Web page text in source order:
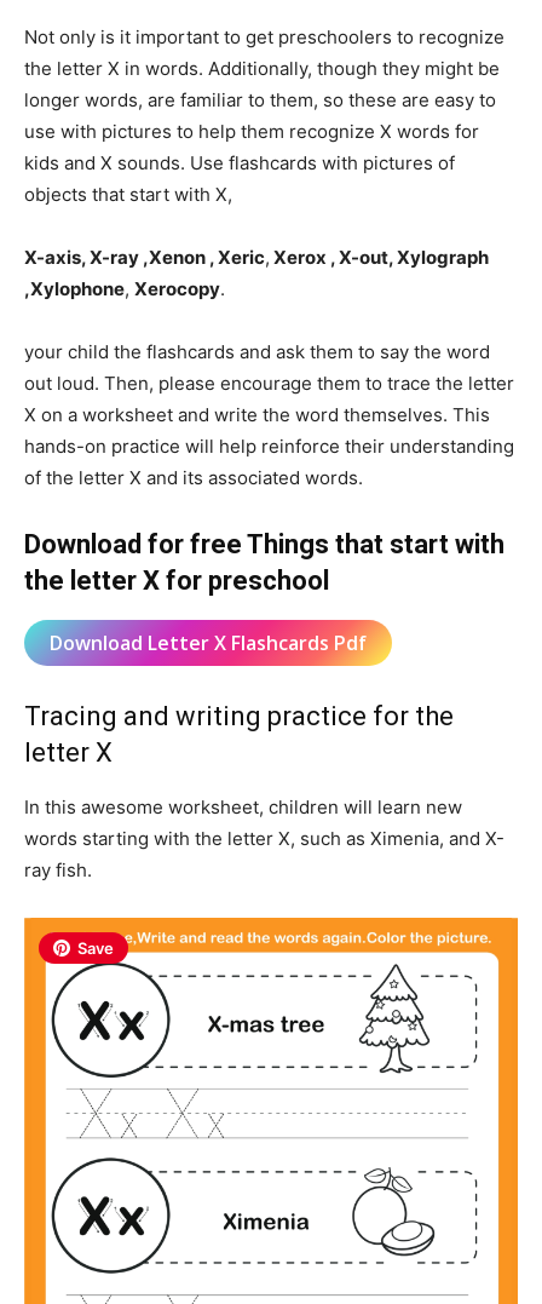
Not only is it important to get preschoolers to recognize
the letter X in words. Additionally, though they might be
longer words, are familiar to them, so these are easy to
use with pictures to help them recognize X words for
kids and X sounds. Use flashcards with pictures of
objects that start with X,
X-axis, X-ray ,Xenon , Xeric, Xerox , X-out, Xylograph
,Xylophone, Xerocopy.
your child the flashcards and ask them to say the word
out loud. Then, please encourage them to trace the letter
X on a worksheet and write the word themselves. This
hands-on practice will help reinforce their understanding
of the letter X and its associated words.
Download for free Things that start with
the letter X for preschool
Download Letter X Flashcards Pdf
Tracing and writing practice for the
letter X
In this awesome worksheet, children will learn new
words starting with the letter X, such as Ximenia, and X-
ray fish.
Save